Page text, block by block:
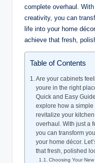
complete overhaul.
creativity, you can
life into your home
achieve that fresh,
Table of Contents
Are your cabinets
youre in the right
Quick and Easy
explore how a simple
revitalize your
overhaul. With just a
you can transform
your home décor.
that fresh, polished
Choosing Your